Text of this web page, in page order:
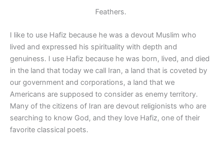
Feathers.
I like to use Hafiz because he was a devout Muslim who
lived and expressed his spirituality with depth and
genuiness. I use Hafiz because he was born, lived, and died
in the land that today we call Iran, a land that is coveted by
our government and corporations, a land that we
Americans are supposed to consider as enemy territory.
Many of the citizens of Iran are devout religionists who are
searching to know God, and they love Hafiz, one of their
favorite classical poets.